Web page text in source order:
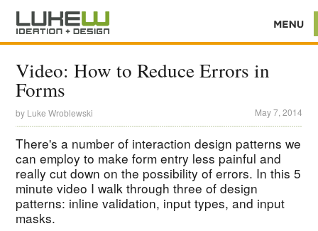
Video: How to Reduce Errors in
Forms
by Luke Wroblewski May 7, 2014
There's a number of interaction design patterns we
can employ to make form entry less painful and
really cut down on the possibility of errors. In this 5
minute video I walk through three of design
patterns: inline validation, input types, and input
masks.